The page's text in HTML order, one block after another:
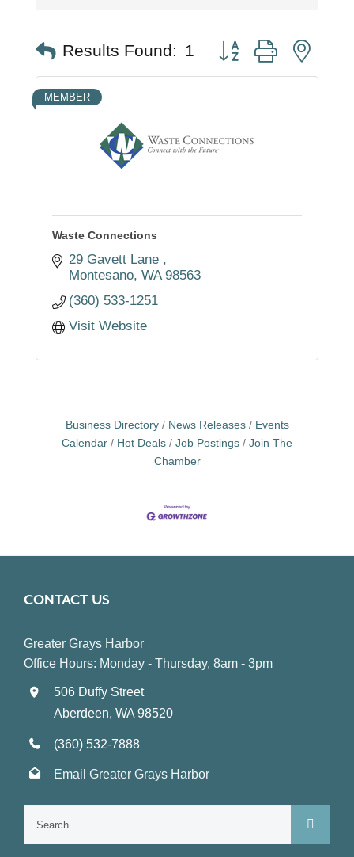
Results Found: 1 Button group with
MEMBER
Waste Connections
29 Gavett Lane
Montesano WA 98563
(360) 533-1251
Visit Website
Business Directory News Releases
Events
Calendar
Hot Deals Job Postings
Join The
Chamber
CONTACT US
Greater Grays Harbor
Office Hours: Monday - Thursday, 8am - 3pm
506 Duffy Street
Aberdeen, WA 98520
(360) 532-7888
Email Greater Grays Harbor